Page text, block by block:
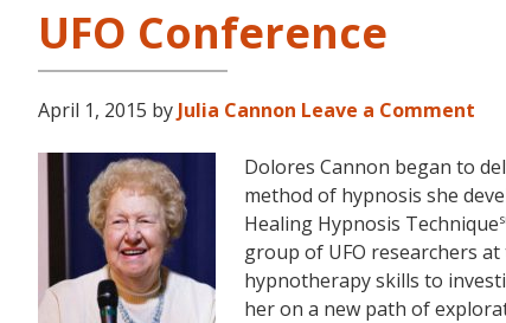
UFO Conference
April 1, 2015 by Julia Cannon Leave a Comment
Dolores Cannon began to
method of hypnosis she
Healing Hypnosis
group of UFO researchers
hypnotherapy skills to
her on a new path of